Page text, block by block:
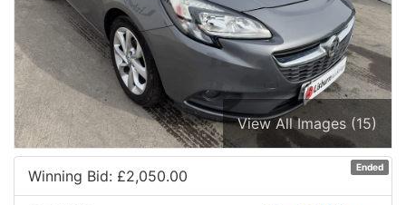
View All Images (15)
Ended
Winning Bid: £2,050.00